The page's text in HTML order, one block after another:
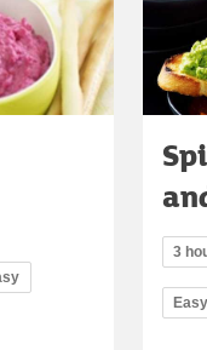
3
Easy